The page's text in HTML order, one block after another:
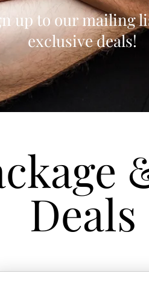
up to our mailing
exclusive deals!
Deals